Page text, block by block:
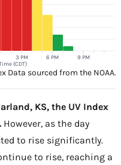
3 PM 6 PM 9 PM
(CDT)
Data sourced from the NOAA.
KS, the UV Index
However, as the day
to rise significantly.
to rise, reaching a